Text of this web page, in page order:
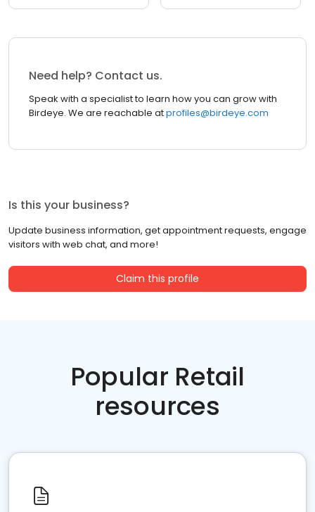
Need help? Contact us.
Speak with a specialist to learn how you can grow with
Birdeye. We are reachable atprofiles@birdeye.com
Is this your business?
Update business information, get appointment requests, engage
visitors with web chat, and more!
Claim this profile
Popular Retail
resources